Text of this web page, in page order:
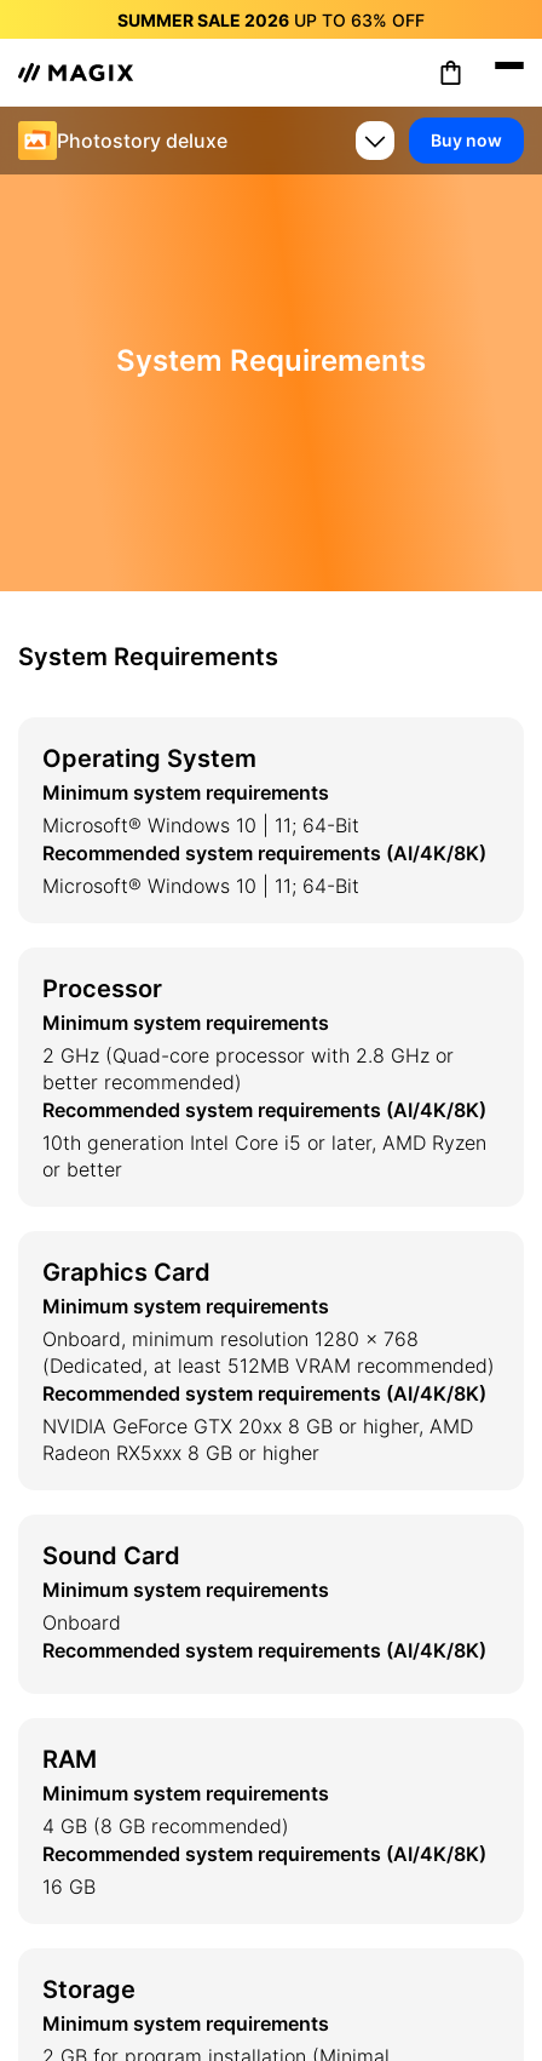
SUMMER SALE 2026 UP TO 63% OFF
SUMMER SALE 2026
OFF
SUMMER SALE 2026
63% OFF
SUMMER SALE 2026UP TO63%OFF
Photostory deluxe Buy now
System Requirements
System Requirements
Operating System
Minimum system requirements
Microsoft® Windows 10 | 11; 64-Bit
Recommended system requirements (AI/4K/8K)
Microsoft® Windows 10 | 11; 64-Bit
Processor
Minimum system requirements
2 GHz (Quad-core processor with 2.8 GHz or
better recommended)
Recommended system requirements (AI/4K/8K)
10th generation Intel Core i5 or later, AMD Ryzen
or better
Graphics Card
Minimum system requirements
Onboard, minimum resolution 1280 × 768
(Dedicated, at least 512MB VRAM recommended)
Recommended system requirements (AI/4K/8K)
NVIDIA GeForce GTX 20xx 8 GB or higher, AMD
Radeon RX5xxx 8 GB or higher
Sound Card
Minimum system requirements
Onboard
Recommended system requirements (AI/4K/8K)
RAM
Minimum system requirements
4 GB (8 GB recommended)
Recommended system requirements (AI/4K/8K)
16 GB
Storage
Minimum system requirements
2 GB for program installation (Minimal